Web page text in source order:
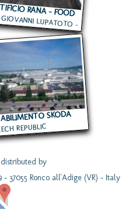
RANA - FOOD
LUPATOTO -
ITALY
SKODA
REPUBLIC
by
37055 Ronco all'Adige (VR) - Italy